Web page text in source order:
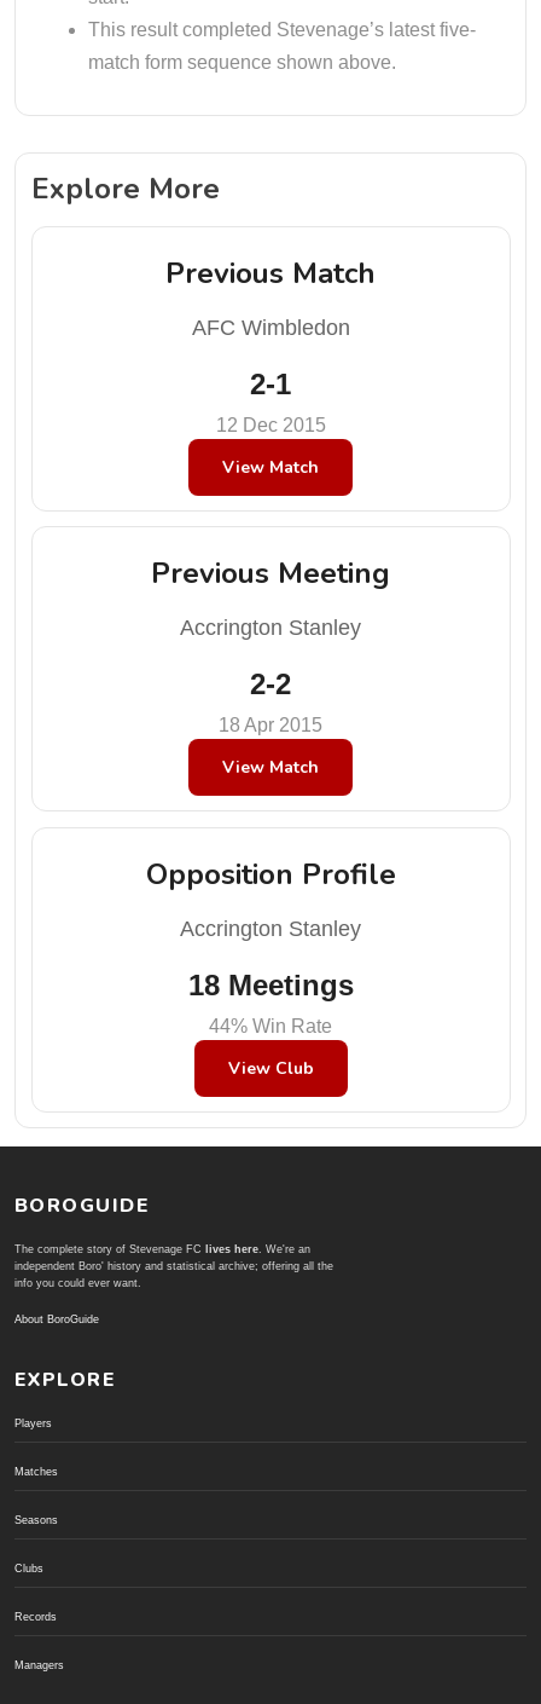
This result completed Stevenage’s latest five-
match form sequence shown above.
Explore More
Previous Match
AFC Wimbledon
2-1
12 Dec 2015
View Match
Previous Meeting
Accrington Stanley
2-2
18 Apr 2015
View Match
Opposition Profile
Accrington Stanley
18 Meetings
44% Win Rate
View Club
BOROGUIDE
The complete story of Stevenage FC lives here. We're an
independent Boro' history and statistical archive; offering all the
info you could ever want.
About BoroGuide
EXPLORE
Players
Matches
Seasons
Clubs
Records
Managers